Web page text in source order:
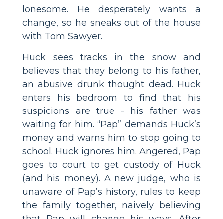
lonesome. He desperately wants a
change, so he sneaks out of the house
with Tom Sawyer.
Huck sees tracks in the snow and
believes that they belong to his father,
an abusive drunk thought dead. Huck
enters his bedroom to find that his
suspicions are true - his father was
waiting for him. “Pap” demands Huck’s
money and warns him to stop going to
school. Huck ignores him. Angered, Pap
goes to court to get custody of Huck
(and his money). A new judge, who is
unaware of Pap’s history, rules to keep
the family together, naively believing